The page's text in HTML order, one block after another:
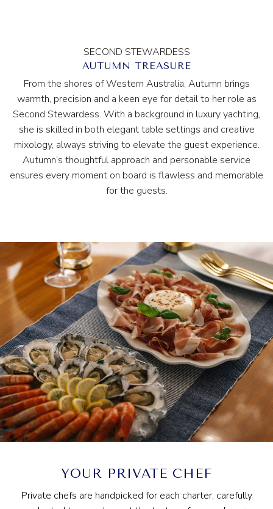
SECOND STEWARDESS
AUTUMN TREASURE
From the shores of Western Australia, Autumn brings
warmth, precision and a keen eye for detail to her role as
Second Stewardess. With a background in luxury yachting,
she is skilled in both elegant table settings and creative
mixology, always striving to elevate the guest experience.
Autumn’s thoughtful approach and personable service
ensures every moment on board is flawless and memorable
for the guests.
YOUR PRIVATE CHEF
Private chefs are handpicked for each charter, carefully